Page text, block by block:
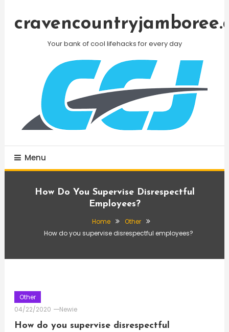
Your bank of cool lifehacks for every day
Menu
How Do You Supervise Disrespectful
Employees?
Home
Other
How do you supervise disrespectful employees?
Other
04/22/2020
Newie
How do you supervise disrespectful